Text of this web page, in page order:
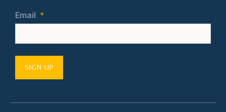
Email *
SIGN UP